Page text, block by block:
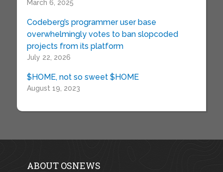
March 6, 2025
Codeberg’s programmer user base
overwhelmingly votes to ban slopcoded
projects from its platform
July 22, 2026
$HOME, not so sweet $HOME
August 19, 2023
ABOUT OSNEWS